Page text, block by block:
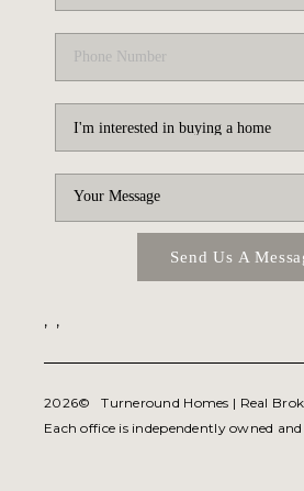
Send Us A
, ,
2026© Turneround Homes | Real
Each office is independently owned